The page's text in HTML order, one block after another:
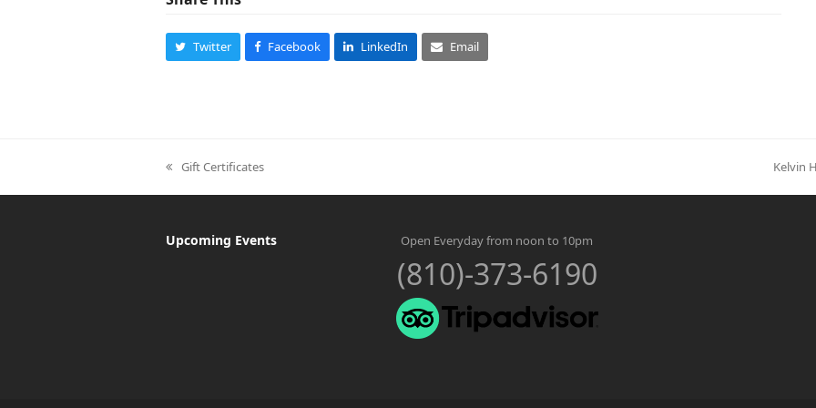
Twitter Facebook LinkedIn Email
previous
post:
Gift Certificates
next
post:
Kelvin
Upcoming Events Open Everyday from noon to 10pm
(810)-373-6190